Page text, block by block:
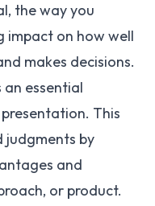
the way you
impact on how well
makes decisions.
an essential
This
judgments by
and
or product.